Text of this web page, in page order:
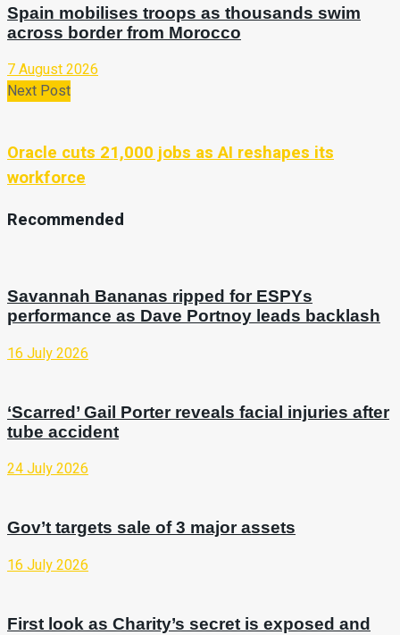
Spain mobilises troops as thousands swim
across border from Morocco
7 August 2026
Next Post
Oracle cuts 21,000 jobs as AI reshapes its
workforce
Recommended
Savannah Bananas ripped for ESPYs
performance as Dave Portnoy leads backlash
16 July 2026
‘Scarred’ Gail Porter reveals facial injuries after
tube accident
24 July 2026
Gov’t targets sale of 3 major assets
16 July 2026
First look as Charity’s secret is exposed and